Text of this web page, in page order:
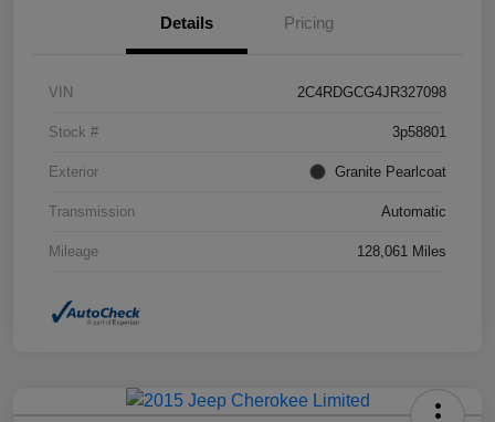
Details Pricing
VIN 2C4RDGCG4JR327098
Stock # 3p58801
Exterior Granite Pearlcoat
Transmission Automatic
Mileage 128,061 Miles